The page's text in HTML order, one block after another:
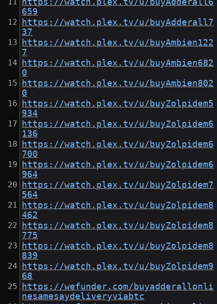
https://watch.plex.tv/u/buyAdderall6
659
https://watch.plex.tv/u/buyAdderall7
37
https://watch.plex.tv/u/buyAmbien122
7
https://watch.plex.tv/u/buyAmbien682
0
https://watch.plex.tv/u/buyAmbien802
0
https://watch.plex.tv/u/buyZolpidem5
934
https://watch.plex.tv/u/buyZolpidem6
136
https://watch.plex.tv/u/buyZolpidem6
700
https://watch.plex.tv/u/buyZolpidem6
964
https://watch.plex.tv/u/buyZolpidem7
564
https://watch.plex.tv/u/buyZolpidem8
462
https://watch.plex.tv/u/buyZolpidem8
775
https://watch.plex.tv/u/buyZolpidem8
839
https://watch.plex.tv/u/buyZolpidem9
68
https://wefunder.com/buyadderallonli
nesamesaydeliveryviabtc